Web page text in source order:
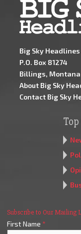
Big Sky Headlines
P.O. Box 81274
Billings, Montana
About Big Sky
Contact Big Sky
Subscribe to Our Mailing
First Name *